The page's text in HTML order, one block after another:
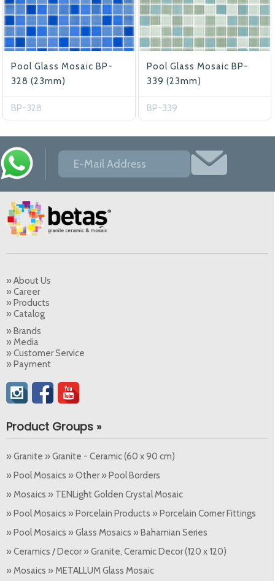
Pool Glass Mosaic BP-
328 (23mm)
BP-328
Pool Glass Mosaic BP-
339 (23mm)
BP-339
» About Us
» Career
» Products
» Catalog
» Brands
» Media
» Customer Service
» Payment
Product Groups »
» Granite » Granite - Ceramic (60 x 90 cm)
» Pool Mosaics » Other » Pool Borders
» Mosaics » TENLight Golden Crystal Mosaic
» Pool Mosaics » Porcelain Products » Porcelain Corner Fittings
» Pool Mosaics » Glass Mosaics » Bahamian Series
» Ceramics / Decor » Granite, Ceramic Decor (120 x 120)
» Mosaics » METALLUM Glass Mosaic